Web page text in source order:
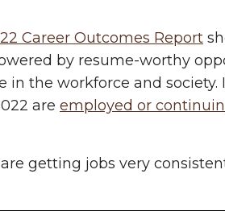
Career Outcomes Report
by resume-worthy
the workforce and society.
are employed or
getting jobs very